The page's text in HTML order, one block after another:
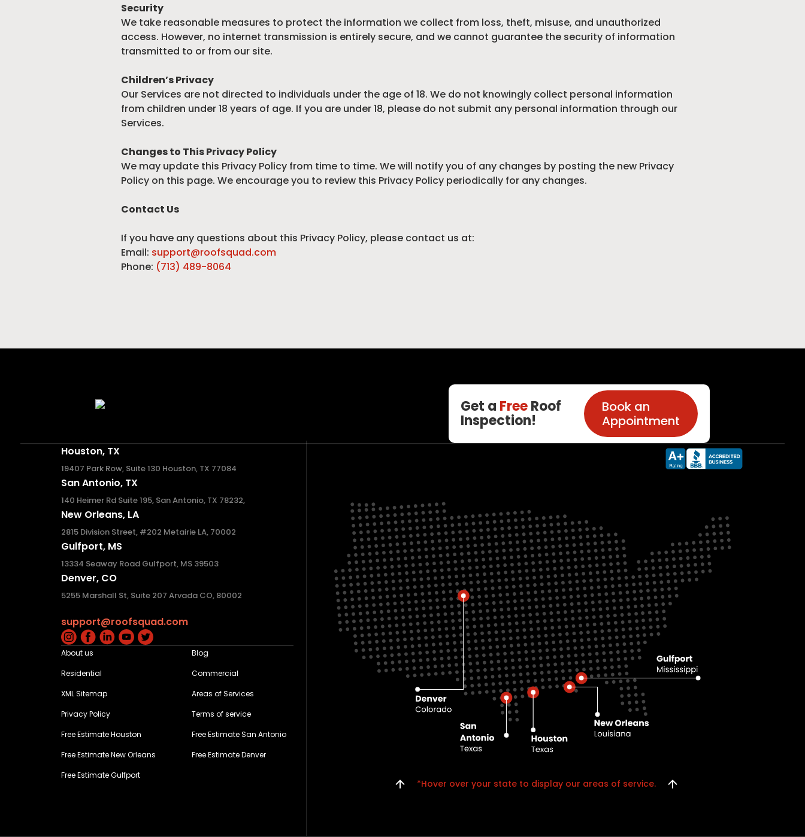
Security
We take reasonable measures to protect the information we collect from loss, theft, misuse, and unauthorized
access. However, no internet transmission is entirely secure, and we cannot guarantee the security of information
transmitted to or from our site.
Children’s Privacy
Our Services are not directed to individuals under the age of 18. We do not knowingly collect personal information
from children under 18 years of age. If you are under 18, please do not submit any personal information through our
Services.
Changes to This Privacy Policy
We may update this Privacy Policy from time to time. We will notify you of any changes by posting the new Privacy
Policy on this page. We encourage you to review this Privacy Policy periodically for any changes.
Contact Us
If you have any questions about this Privacy Policy, please contact us at:
Email: support@roofsquad.com
Phone: (713) 489-8064
Get a FreeRoof
Inspection!
Book an
Appointment
Houston, TX
19407 Park Row, Suite 130 Houston, TX 77084
San Antonio, TX
140 Heimer Rd Suite 195, San Antonio, TX 78232,
New Orleans, LA
2815 Division Street, #202 Metairie LA, 70002
Gulfport, MS
13334 Seaway Road Gulfport, MS 39503
Denver, CO
5255 Marshall St, Suite 207 Arvada CO, 80002
support@roofsquad.com
About us
Blog
Residential
Commercial
XML Sitemap
Areas of Services
Privacy Policy
Terms of service
Free Estimate Houston
Free Estimate San Antonio
Free Estimate New Orleans
Free Estimate Denver
Free Estimate Gulfport
*Hover over your state to display our areas of service.